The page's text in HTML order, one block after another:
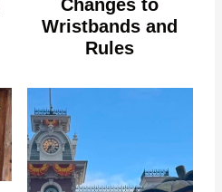
Changes to
Wristbands and
Rules